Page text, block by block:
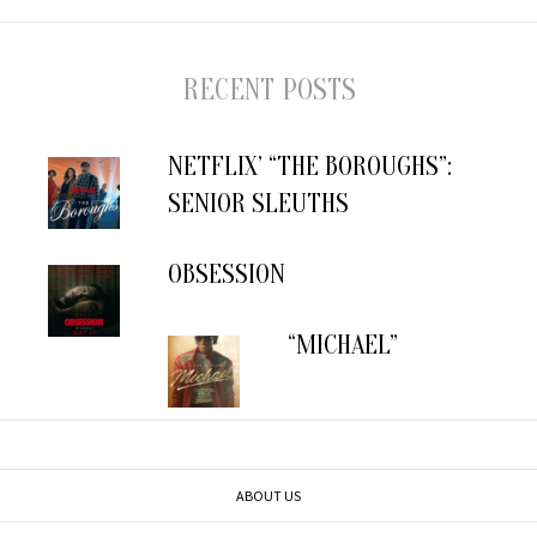
RECENT POSTS
NETFLIX’ “THE BOROUGHS”:
SENIOR SLEUTHS
OBSESSION
“MICHAEL”
ABOUT US